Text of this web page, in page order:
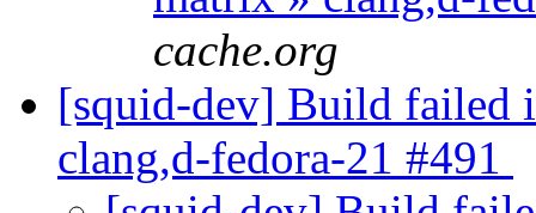
cache.org
[squid-dev] Build failed
clang,d-fedora-21 #491